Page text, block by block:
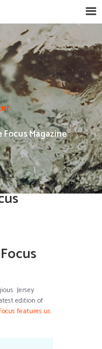
Focus Magazine
Jersey
edition of
features us